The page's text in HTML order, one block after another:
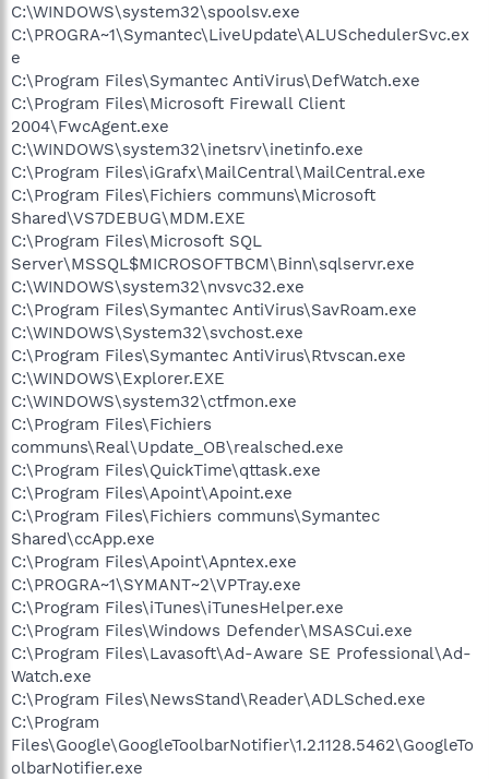
C:\WINDOWS\system32\spoolsv.exe
C:\PROGRA~1\Symantec\LiveUpdate\ALUSchedulerSvc.ex
e
C:\Program Files\Symantec AntiVirus\DefWatch.exe
C:\Program Files\Microsoft Firewall Client
2004\FwcAgent.exe
C:\WINDOWS\system32\inetsrv\inetinfo.exe
C:\Program Files\iGrafx\MailCentral\MailCentral.exe
C:\Program Files\Fichiers communs\Microsoft
Shared\VS7DEBUG\MDM.EXE
C:\Program Files\Microsoft SQL
Server\MSSQL$MICROSOFTBCM\Binn\sqlservr.exe
C:\WINDOWS\system32\nvsvc32.exe
C:\Program Files\Symantec AntiVirus\SavRoam.exe
C:\WINDOWS\System32\svchost.exe
C:\Program Files\Symantec AntiVirus\Rtvscan.exe
C:\WINDOWS\Explorer.EXE
C:\WINDOWS\system32\ctfmon.exe
C:\Program Files\Fichiers
communs\Real\Update_OB\realsched.exe
C:\Program Files\QuickTime\qttask.exe
C:\Program Files\Apoint\Apoint.exe
C:\Program Files\Fichiers communs\Symantec
Shared\ccApp.exe
C:\Program Files\Apoint\Apntex.exe
C:\PROGRA~1\SYMANT~2\VPTray.exe
C:\Program Files\iTunes\iTunesHelper.exe
C:\Program Files\Windows Defender\MSASCui.exe
C:\Program Files\Lavasoft\Ad-Aware SE Professional\Ad-
Watch.exe
C:\Program Files\NewsStand\Reader\ADLSched.exe
C:\Program
Files\Google\GoogleToolbarNotifier\1.2.1128.5462\GoogleTo
olbarNotifier.exe